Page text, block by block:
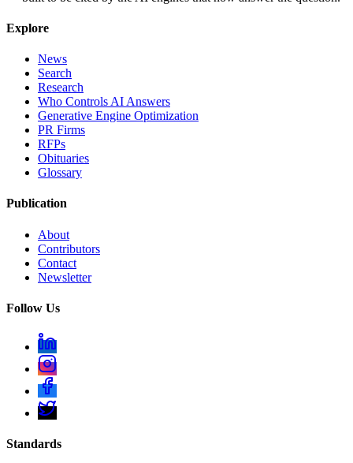
Explore
News
Search
Research
Who Controls AI Answers
Generative Engine Optimization
PR Firms
RFPs
Obituaries
Glossary
Publication
About
Contributors
Contact
Newsletter
Follow Us
Standards